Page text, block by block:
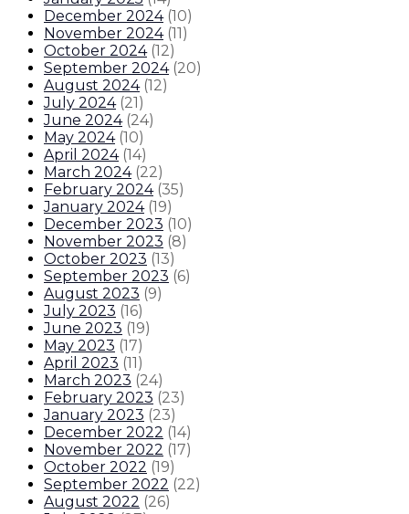
December 2024 (10)
November 2024 (11)
October 2024 (12)
September 2024 (20)
August 2024 (12)
July 2024 (21)
June 2024 (24)
May 2024 (10)
April 2024 (14)
March 2024 (22)
February 2024 (35)
January 2024 (19)
December 2023 (10)
November 2023 (8)
October 2023 (13)
September 2023 (6)
August 2023 (9)
July 2023 (16)
June 2023 (19)
May 2023 (17)
April 2023 (11)
March 2023 (24)
February 2023 (23)
January 2023 (23)
December 2022 (14)
November 2022 (17)
October 2022 (19)
September 2022 (22)
August 2022 (26)